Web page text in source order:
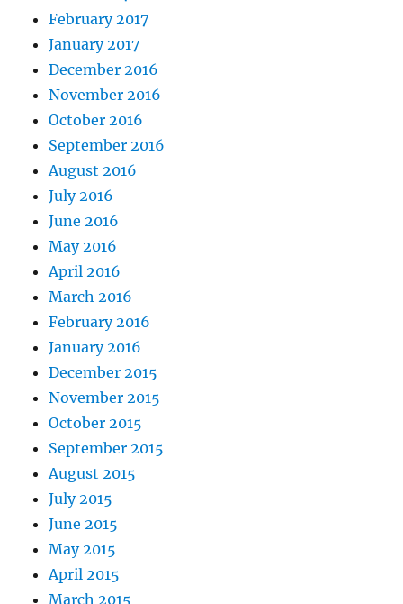
February 2017
January 2017
December 2016
November 2016
October 2016
September 2016
August 2016
July 2016
June 2016
May 2016
April 2016
March 2016
February 2016
January 2016
December 2015
November 2015
October 2015
September 2015
August 2015
July 2015
June 2015
May 2015
April 2015
March 2015